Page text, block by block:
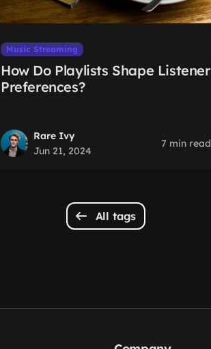
Music Streaming
How Do Playlists Shape Listener
Preferences?
Rare Ivy
Jun 21, 2024
7 min read
All tags